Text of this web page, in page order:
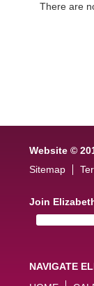
There are
Website ©
Sitemap
Join
NAVIGATE